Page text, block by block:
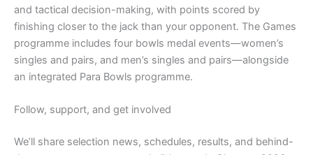
and tactical decision-making, with points scored by
finishing closer to the jack than your opponent. The Games
programme includes four bowls medal events—women’s
singles and pairs, and men’s singles and pairs—alongside
an integrated Para Bowls programme.
Follow, support, and get involved
We’ll share selection news, schedules, results, and behind-